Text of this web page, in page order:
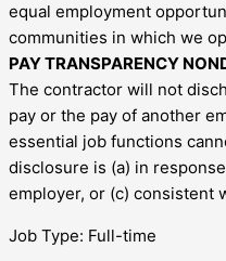
equal employment
communities in which we
PAY TRANSPARENCY
The contractor will not
pay or the pay of another
essential job functions
disclosure is (a) in
employer, or (c) consistent
Job Type: Full-time